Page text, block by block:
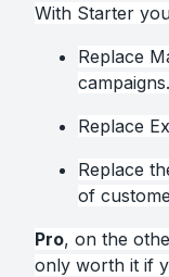
With Starter
Replace
campaigns.
Replace
Replace
of
Pro, on the
only worth it if